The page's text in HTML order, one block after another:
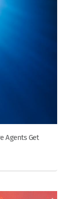
Agents Get